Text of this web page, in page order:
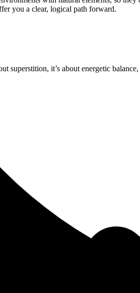
you a clear, logical path forward.
superstition, it’s about energetic